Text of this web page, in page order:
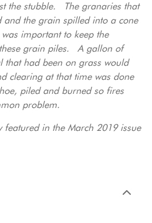
the stubble. The granaries that
the grain spilled into a cone
important to keep the
grain piles. A gallon of
that had been on grass would
clearing at that time was done
piled and burned so fires
problem.
featured in the March 2019 issue